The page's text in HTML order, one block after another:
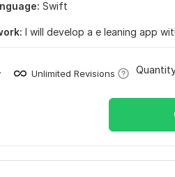
Swift
I will develop a e leaning app
Unlimited Revisions